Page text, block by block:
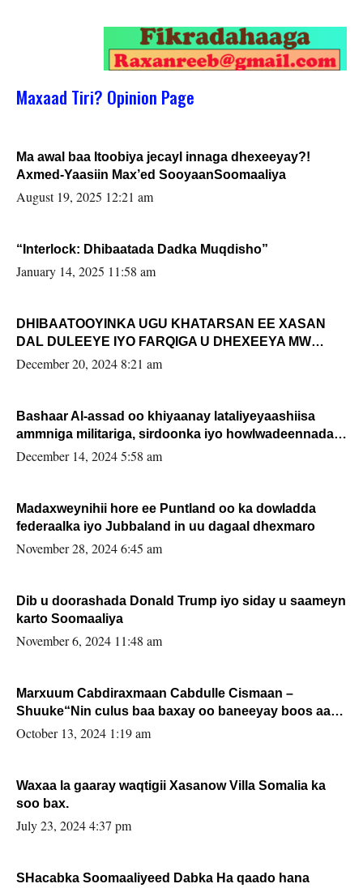
Maxaad Tiri? Opinion Page
Ma awal baa Itoobiya jecayl innaga dhexeeyay?!
Axmed-Yaasiin Max’ed SooyaanSoomaaliya
August 19, 2025 12:21 am
“Interlock: Dhibaatada Dadka Muqdisho”
January 14, 2025 11:58 am
DHIBAATOOYINKA UGU KHATARSAN EE XASAN
DAL DULEEYE IYO FARQIGA U DHEXEEYA MW
FARMAAJO BAL ISU DHAGEYSTA?
December 20, 2024 8:21 am
Bashaar Al-assad oo khiyaanay lataliyeyaashiisa
ammniga militariga, sirdoonka iyo howlwadeennada
xafiiskiisa
December 14, 2024 5:58 am
Madaxweynihii hore ee Puntland oo ka dowladda
federaalka iyo Jubbaland in uu dagaal dhexmaro
November 28, 2024 6:45 am
Dib u doorashada Donald Trump iyo siday u saameyn
karto Soomaaliya
November 6, 2024 11:48 am
Marxuum Cabdiraxmaan Cabdulle Cismaan –
Shuuke“Nin culus baa baxay oo baneeyay boos aan
la buuxin Karin”.
October 13, 2024 1:19 am
Waxaa la gaaray waqtigii Xasanow Villa Somalia ka
soo bax.
July 23, 2024 4:37 pm
SHacabka Soomaaliyeed Dabka Ha qaado hana